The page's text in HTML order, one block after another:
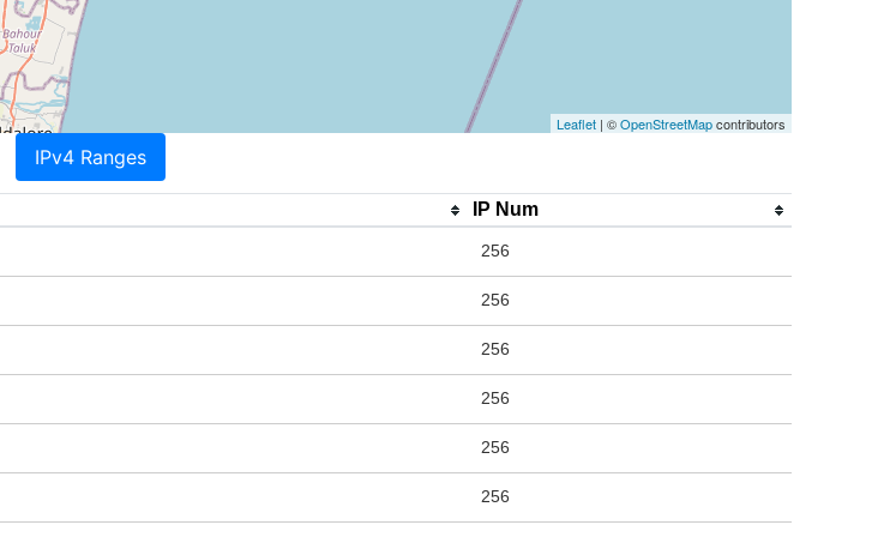
Leaflet | ©OpenStreetMapcontributors
IPv4 Ranges
IP Num
256
256
256
256
256
256